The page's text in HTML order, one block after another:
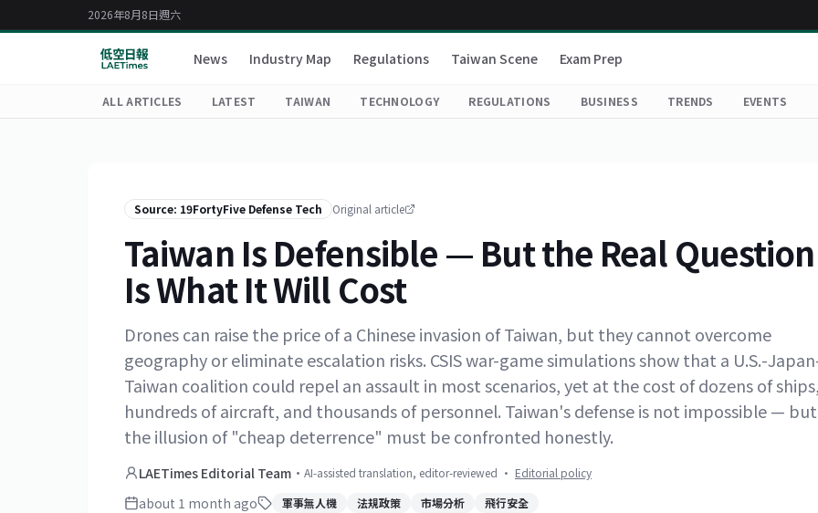
2026年8月8日週六
News Industry Map Regulations Taiwan Scene Exam Prep
ALL ARTICLES LATEST TAIWAN TECHNOLOGY REGULATIONS BUSINESS TRENDS EVENTS
Source: 19FortyFive Defense Tech Original article
Taiwan Is Defensible — But the Real Question
Is What It Will Cost
Drones can raise the price of a Chinese invasion of Taiwan, but they cannot overcome
geography or eliminate escalation risks. CSIS war-game simulations show that a U.S.-
Taiwan coalition could repel an assault in most scenarios, yet at the cost of dozens of
hundreds of aircraft, and thousands of personnel. Taiwan's defense is not impossible — but
the illusion of "cheap deterrence" must be confronted honestly.
LAETimes Editorial Team · AI-assisted translation, editor-reviewed · Editorial policy
about 1 month ago 軍事無人機 法規政策 市場分析 飛行安全